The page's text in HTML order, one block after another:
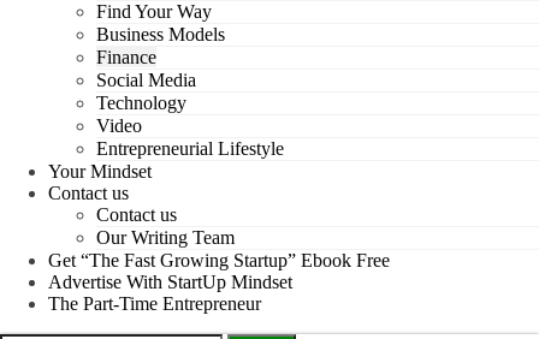
Find Your Way
Business Models
Finance
Social Media
Technology
Video
Entrepreneurial Lifestyle
Your Mindset
Contact us
Contact us
Our Writing Team
Get “The Fast Growing Startup” Ebook Free
Advertise With StartUp Mindset
The Part-Time Entrepreneur